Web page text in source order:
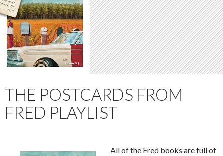
THE POSTCARDS FROM
FRED PLAYLIST
All of the Fred books are full of